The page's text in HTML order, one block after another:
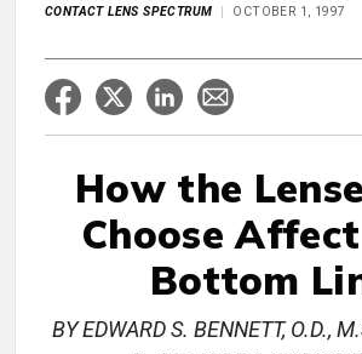
CONTACT LENS SPECTRUM OCTOBER 1, 1997
How the
Choose
Bottom
BY EDWARD S. BENNETT, O.D.,